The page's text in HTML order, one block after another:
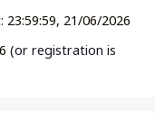
23:59:59, 21/06/2026
(or registration is